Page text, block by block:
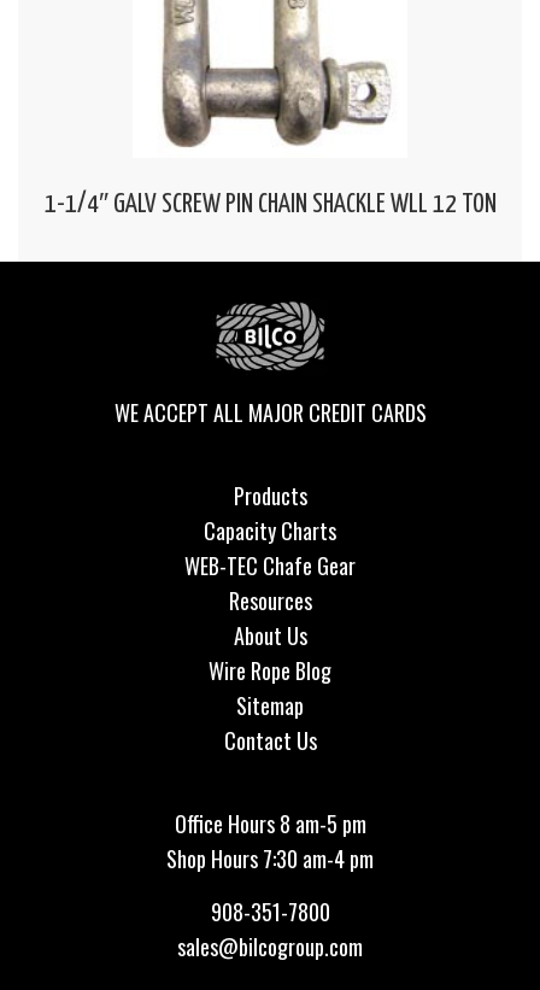
1-1/4″ GALV SCREW PIN CHAIN SHACKLE WLL 12 TON
WE ACCEPT ALL MAJOR CREDIT CARDS
Products
Capacity Charts
WEB-TEC Chafe Gear
Resources
About Us
Wire Rope Blog
Sitemap
Contact Us
Office Hours 8 am-5 pm
Shop Hours 7:30 am-4 pm
908-351-7800
sales@bilcogroup.com